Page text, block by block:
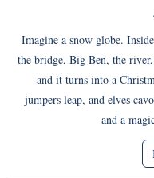
Imagine a snow globe.
the bridge, Big Ben, the
and it turns into a
jumpers leap, and elves
and a